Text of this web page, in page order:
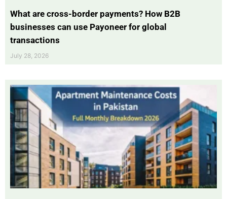
What are cross-border payments? How B2B
businesses can use Payoneer for global
transactions
July 28, 2026